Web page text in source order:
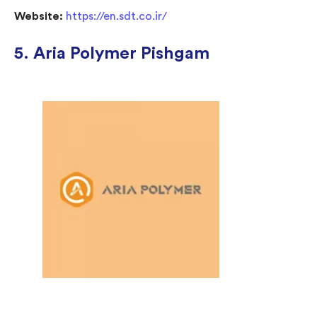
Website: https://en.sdt.co.ir/
5. Aria Polymer Pishgam